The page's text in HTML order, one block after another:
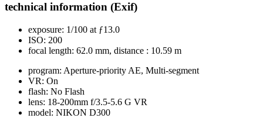
technical information (Exif)
exposure: 1/100 at ƒ13.0
ISO: 200
focal length: 62.0 mm, distance : 10.59 m
program: Aperture-priority AE, Multi-segment
VR: On
flash: No Flash
lens: 18-200mm f/3.5-5.6 G VR
model: NIKON D300